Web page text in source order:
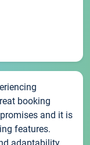
booking
and it is
features.